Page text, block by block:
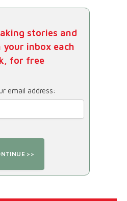
stories and
inbox each
for free
email address: